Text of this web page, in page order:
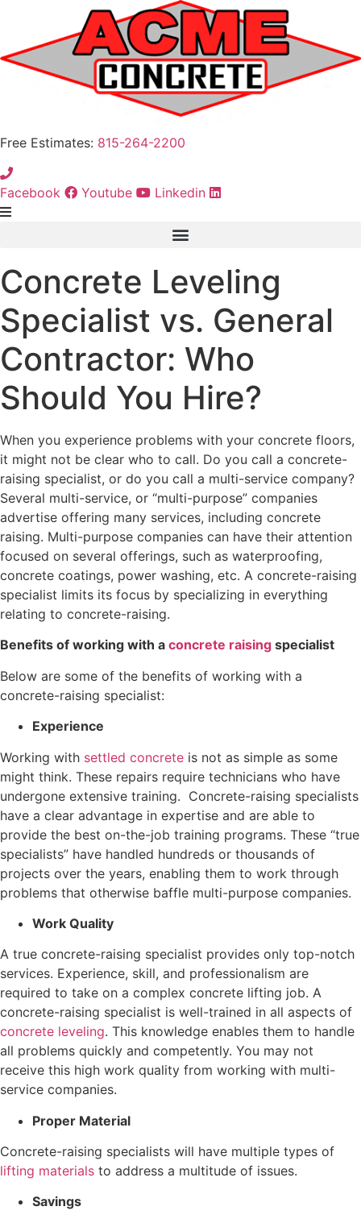
Free Estimates: 815-264-2200
Facebook Youtube Linkedin
Concrete Leveling
Specialist vs. General
Contractor: Who
Should You Hire?
When you experience problems with your concrete floors,
it might not be clear who to call. Do you call a concrete-
raising specialist, or do you call a multi-service company?
Several multi-service, or “multi-purpose” companies
advertise offering many services, including concrete
raising. Multi-purpose companies can have their attention
focused on several offerings, such as waterproofing,
concrete coatings, power washing, etc. A concrete-raising
specialist limits its focus by specializing in everything
relating to concrete-raising.
Benefits of working with a concrete raising specialist
Below are some of the benefits of working with a
concrete-raising specialist:
Experience
Working with settled concrete is not as simple as some
might think. These repairs require technicians who have
undergone extensive training. Concrete-raising specialists
have a clear advantage in expertise and are able to
provide the best on-the-job training programs. These “true
specialists” have handled hundreds or thousands of
projects over the years, enabling them to work through
problems that otherwise baffle multi-purpose companies.
Work Quality
A true concrete-raising specialist provides only top-notch
services. Experience, skill, and professionalism are
required to take on a complex concrete lifting job. A
concrete-raising specialist is well-trained in all aspects of
concrete leveling. This knowledge enables them to handle
all problems quickly and competently. You may not
receive this high work quality from working with multi-
service companies.
Proper Material
Concrete-raising specialists will have multiple types of
lifting materials to address a multitude of issues.
Savings